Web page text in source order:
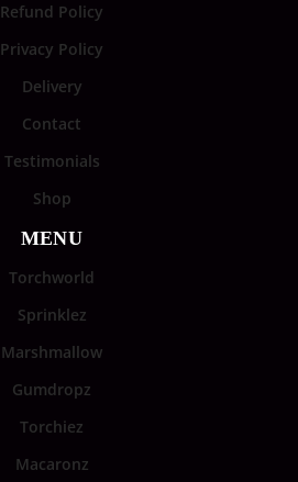
Refund Policy
Privacy Policy
Delivery
Contact
Testimonials
Shop
MENU
Torchworld
Sprinklez
Marshmallow
Gumdropz
Torchiez
Macaronz